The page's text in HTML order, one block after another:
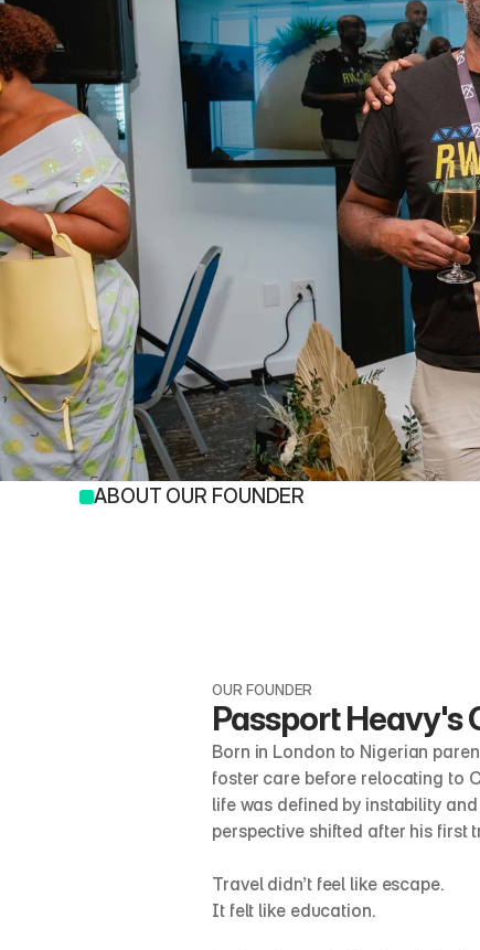
ABOUT OUR FOUNDER
OUR FOUNDER
Passport Heavy's
Born in London to Nigerian
foster care before relocating to
life was defined by instability
perspective shifted after his first
Travel didn’t feel like escape.
It felt like education.